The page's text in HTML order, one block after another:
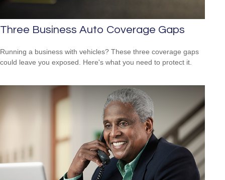
Three Business Auto Coverage Gaps
Running a business with vehicles? These three coverage gaps
could leave you exposed. Here's what you need to protect it.